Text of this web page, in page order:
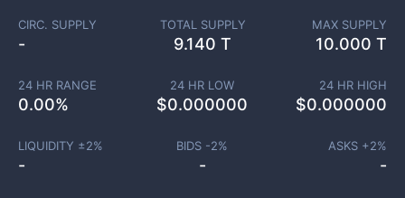
CIRC. SUPPLY
-
TOTAL SUPPLY
9.140 T
MAX SUPPLY
10.000 T
24 HR RANGE
0.00%
24 HR LOW
$0.000000
24 HR HIGH
$0.000000
LIQUIDITY ±2%
-
BIDS -2%
-
ASKS +2%
-